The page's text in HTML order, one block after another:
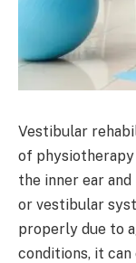
Vestibular
of
the inner ear
or vestibular
properly due to
conditions, it can